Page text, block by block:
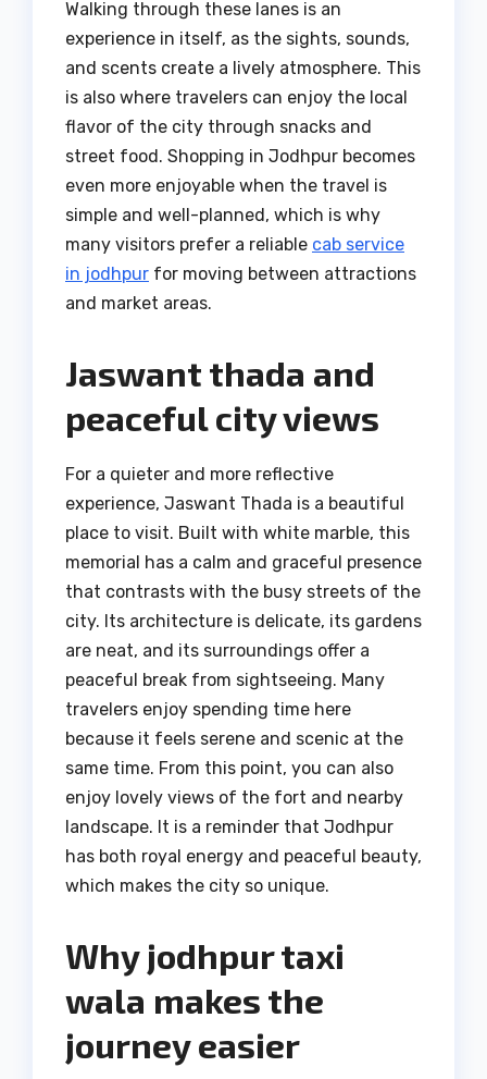
Walking through these lanes is an
experience in itself, as the sights, sounds,
and scents create a lively atmosphere. This
is also where travelers can enjoy the local
flavor of the city through snacks and
street food. Shopping in Jodhpur becomes
even more enjoyable when the travel is
simple and well-planned, which is why
many visitors prefer a reliable cab service
in jodhpur for moving between attractions
and market areas.
Jaswant thada and
peaceful city views
For a quieter and more reflective
experience, Jaswant Thada is a beautiful
place to visit. Built with white marble, this
memorial has a calm and graceful presence
that contrasts with the busy streets of the
city. Its architecture is delicate, its gardens
are neat, and its surroundings offer a
peaceful break from sightseeing. Many
travelers enjoy spending time here
because it feels serene and scenic at the
same time. From this point, you can also
enjoy lovely views of the fort and nearby
landscape. It is a reminder that Jodhpur
has both royal energy and peaceful beauty,
which makes the city so unique.
Why jodhpur taxi
wala makes the
journey easier